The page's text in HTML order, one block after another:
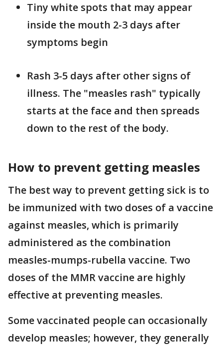
Tiny white spots that may appear
inside the mouth 2-3 days after
symptoms begin
Rash 3-5 days after other signs of
illness. The "measles rash" typically
starts at the face and then spreads
down to the rest of the body.
How to prevent getting measles
The best way to prevent getting sick is to
be immunized with two doses of a vaccine
against measles, which is primarily
administered as the combination
measles-mumps-rubella vaccine. Two
doses of the MMR vaccine are highly
effective at preventing measles.
Some vaccinated people can occasionally
develop measles; however, they generally